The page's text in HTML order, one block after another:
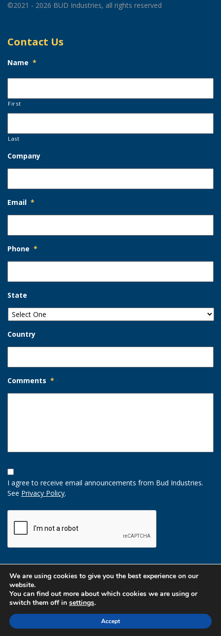
©2021 - 2026 BUD Industries, all rights reserved
Contact Us
Name *
First
Last
Company
Email *
Phone *
State
Country
Comments *
Opt-
In
Option
I agree to receive email announcements from Bud Industries.
See Privacy Policy.
We are using cookies to give you the best experience on our
website.
You can find out more about which cookies we are using or
switch them off in settings.
Accept